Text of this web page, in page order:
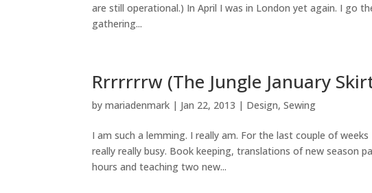
are still operational.) In April I was in London yet again. I go
gathering...
Rrrrrrrw (The Jungle January
bymariadenmark | Jan 22, 2013 | Design,Sewing
I am such a lemming. I really am. For the last couple of
really really busy. Book keeping, translations of new season
hours and teaching two new...